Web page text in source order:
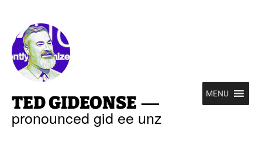
TED GIDEONSE —
pronounced gid ee unz
MENU